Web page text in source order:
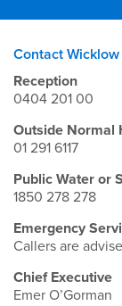
Contact
Reception
0404 201 00
Outside Normal
01 291 6117
Public Water or
1850 278 278
Emergency
Callers are
Chief Executive
Emer O’Gorman